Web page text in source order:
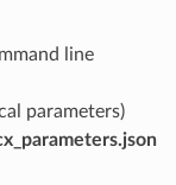
line
parameters)